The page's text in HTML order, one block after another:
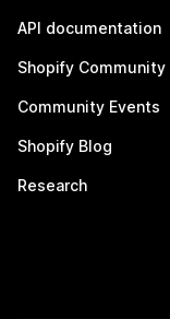
API documentation
Shopify Community
Community Events
Shopify Blog
Research